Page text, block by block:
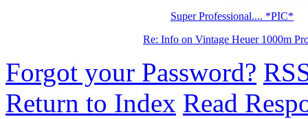
Super Professional.... *PIC*
Re: Info on Vintage Heuer 1000m
Forgot your Password?
Return to Index Read